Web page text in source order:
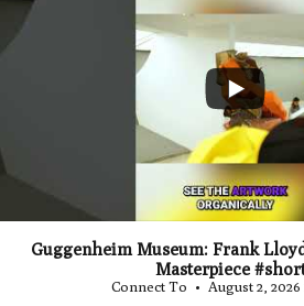
...
1
Guggenheim Museum: Frank
Masterpiece
Connect To August 2, 2026